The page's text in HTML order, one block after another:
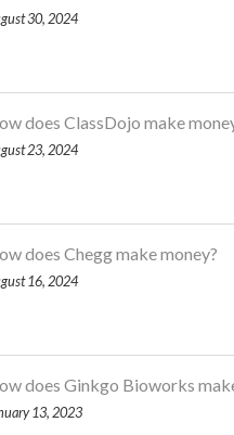
30, 2024
does ClassDojo make
23, 2024
does Chegg make money?
16, 2024
does Ginkgo Bioworks
13, 2023